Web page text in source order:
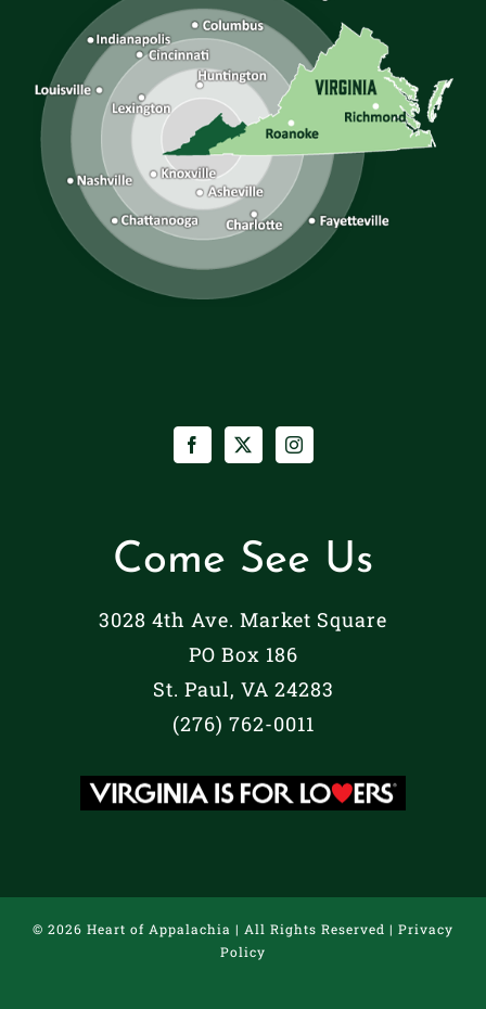
Come See Us
3028 4th Ave. Market Square
PO Box 186
St. Paul, VA 24283
(276) 762-0011
© 2026 Heart of Appalachia | All Rights Reserved | Privacy
Policy